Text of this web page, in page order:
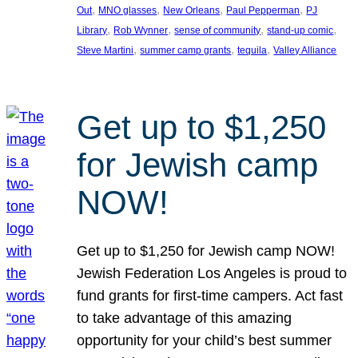
Out, MNO glasses, New Orleans, Paul Pepperman, PJ
Library, Rob Wynner, sense of community, stand-up comic
Steve Martini, summer camp grants, tequila, Valley Alliance
Get up to $1,250
for Jewish camp
NOW!
Get up to $1,250 for Jewish camp NOW!
Jewish Federation Los Angeles is proud to
fund grants for first-time campers. Act fast
to take advantage of this amazing
opportunity for your child’s best summer